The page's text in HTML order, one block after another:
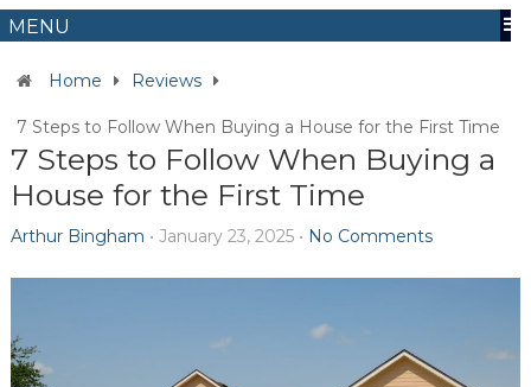
MENU
Home Reviews
7 Steps to Follow When Buying a House for the First Time
7 Steps to Follow When Buying a
House for the First Time
Arthur Bingham • January 23, 2025• No Comments